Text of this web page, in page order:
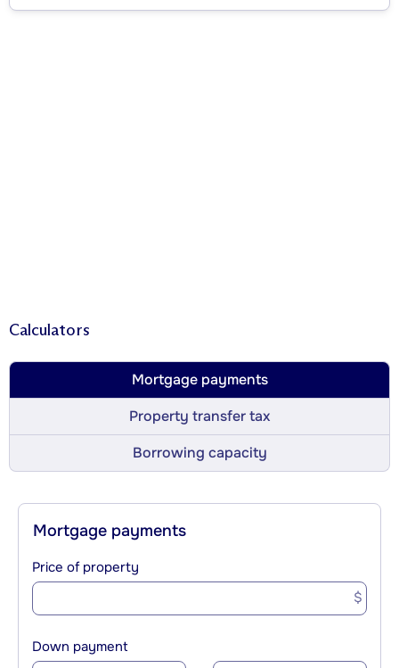
Calculators
Mortgage payments
Property transfer tax
Borrowing capacity
Mortgage payments
Price of property
$
Down payment